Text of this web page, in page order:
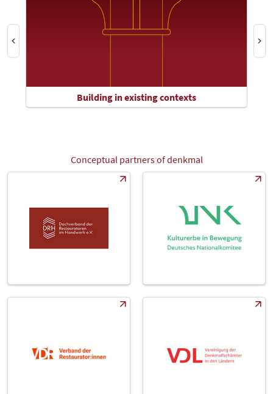
Building in existing contexts
Conceptual partners of denkmal